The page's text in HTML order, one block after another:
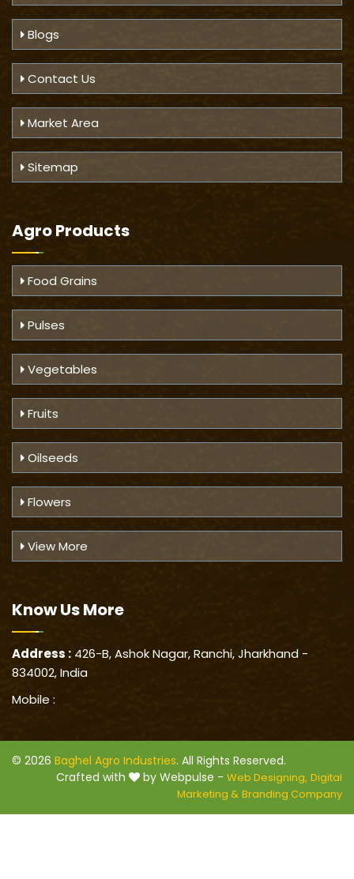
Blogs
Contact Us
Market Area
Sitemap
Agro Products
Food Grains
Pulses
Vegetables
Fruits
Oilseeds
Flowers
View More
Know UsMore
Address : 426-B, Ashok Nagar, Ranchi, Jharkhand -
834002, India
Mobile :
© 2026 Baghel Agro Industries. All Rights Reserved.
Crafted with
by Webpulse - Web Designing, Digital
Marketing & Branding Company